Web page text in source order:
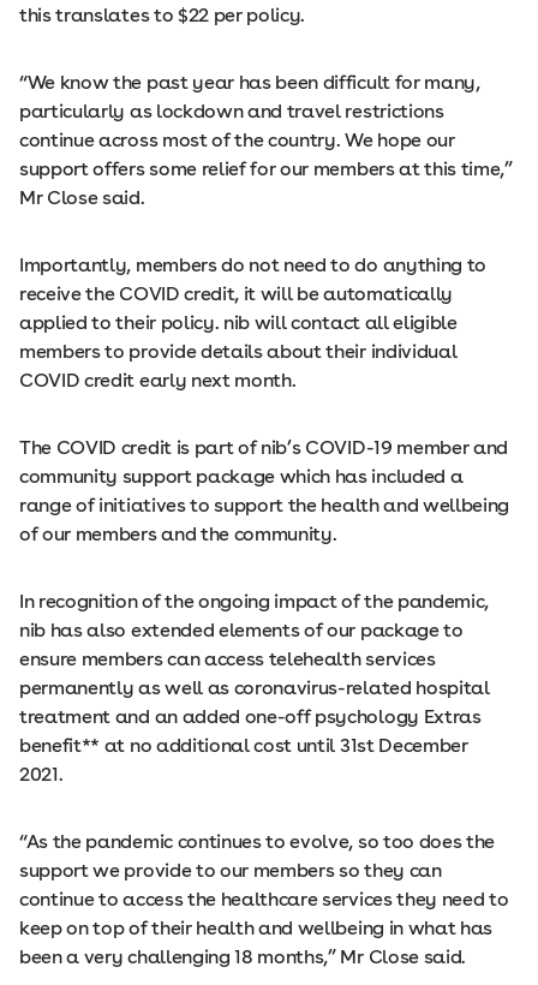
this translates to $22 per policy.
“We know the past year has been difficult for many,
particularly as lockdown and travel restrictions
continue across most of the country. We hope our
support offers some relief for our members at this time,”
Mr Close said.
Importantly, members do not need to do anything to
receive the COVID credit, it will be automatically
applied to their policy. nib will contact all eligible
members to provide details about their individual
COVID credit early next month.
The COVID credit is part of nib’s COVID-19 member and
community support package which has included a
range of initiatives to support the health and wellbeing
of our members and the community.
In recognition of the ongoing impact of the pandemic,
nib has also extended elements of our package to
ensure members can access telehealth services
permanently as well as coronavirus-related hospital
treatment and an added one-off psychology Extras
benefit** at no additional cost until 31st December
2021.
“As the pandemic continues to evolve, so too does the
support we provide to our members so they can
continue to access the healthcare services they need to
keep on top of their health and wellbeing in what has
been a very challenging 18 months,” Mr Close said.